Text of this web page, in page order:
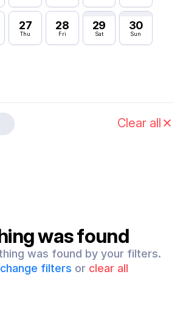
27
Thu
28
Fri
29
Sat
30
Sun
30
Clear all
was found
was found by your filters.
change filters or clear all